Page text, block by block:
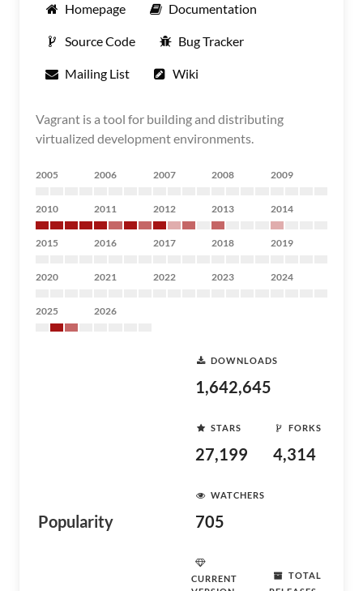
Homepage Documentation
Source Code Bug Tracker
Mailing List Wiki
Vagrant is a tool for building and distributing
virtualized development environments.
2005 2006 2007 2008 2009
2010 2011 2012 2013 2014
2015 2016 2017 2018 2019
2020 2021 2022 2023 2024
2025 2026
Popularity
DOWNLOADS
1,642,645
STARS
27,199
FORKS
4,314
WATCHERS
705
CURRENT
TOTAL